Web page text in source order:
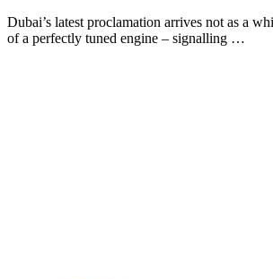
Dubai’s latest proclamation arrives not as a
of a perfectly tuned engine – signalling …